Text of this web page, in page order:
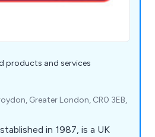
products and services
Greater London, CR0 3EB,
in 1987, is a UK